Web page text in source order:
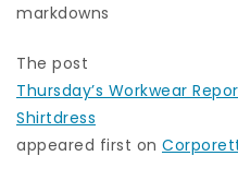
markdowns
The post
Thursday’s Workwear
Shirtdress
appeared first on